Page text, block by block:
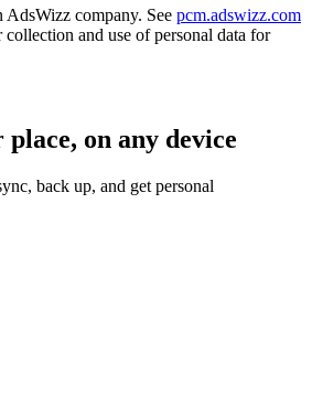
AdsWizz company. See pcm.adswizz.com
and use of personal data for
on any device
back up, and get personal